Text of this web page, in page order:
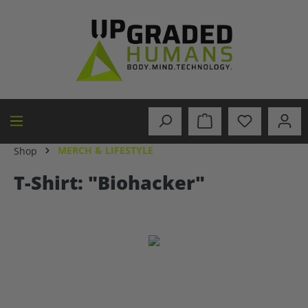
Shop MERCH & LIFESTYLE
T-Shirt: "Biohacker"